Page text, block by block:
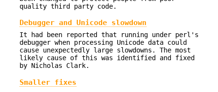
quality third party code.
Debugger and Unicode slowdown
It had been reported that running under perl's
debugger when processing Unicode data could
cause unexpectedly large slowdowns. The most
likely cause of this was identified and fixed
by Nicholas Clark.
Smaller fixes